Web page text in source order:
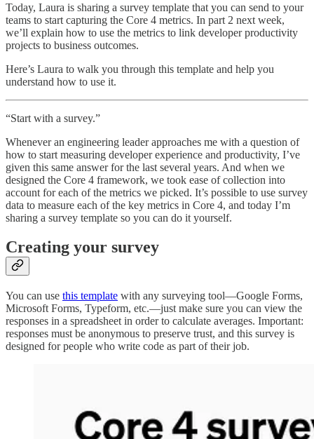
Today, Laura is sharing a survey template that you can send to your
teams to start capturing the Core 4 metrics. In part 2 next week,
we’ll explain how to use the metrics to link developer productivity
projects to business outcomes.
Here’s Laura to walk you through this template and help you
understand how to use it.
“Start with a survey.”
Whenever an engineering leader approaches me with a question of
how to start measuring developer experience and productivity, I’ve
given this same answer for the last several years. And when we
designed the Core 4 framework, we took ease of collection into
account for each of the metrics we picked. It’s possible to use survey
data to measure each of the key metrics in Core 4, and today I’m
sharing a survey template so you can do it yourself.
Creating your survey
You can use this template with any surveying tool—Google Forms,
Microsoft Forms, Typeform, etc.—just make sure you can view the
responses in a spreadsheet in order to calculate averages. Important:
responses must be anonymous to preserve trust, and this survey is
designed for people who write code as part of their job.